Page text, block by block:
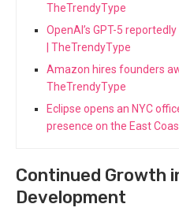
TheTrendyType
OpenAI’s GPT-5
| TheTrendyType
Amazon hires founders
TheTrendyType
Eclipse opens an NYC
presence on the East
Continued Growth
Development